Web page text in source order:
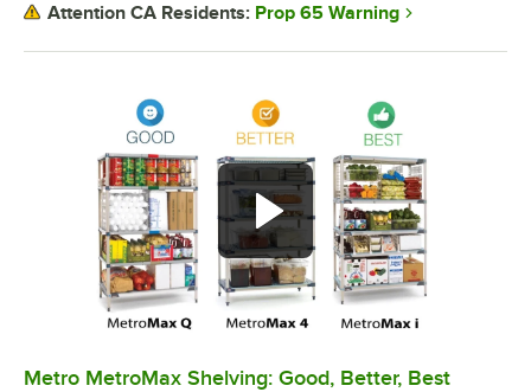
0:00/3:08
Metro MetroMax Shelving: Good, Better, Best
Attention CA Residents: Prop 65 Warning